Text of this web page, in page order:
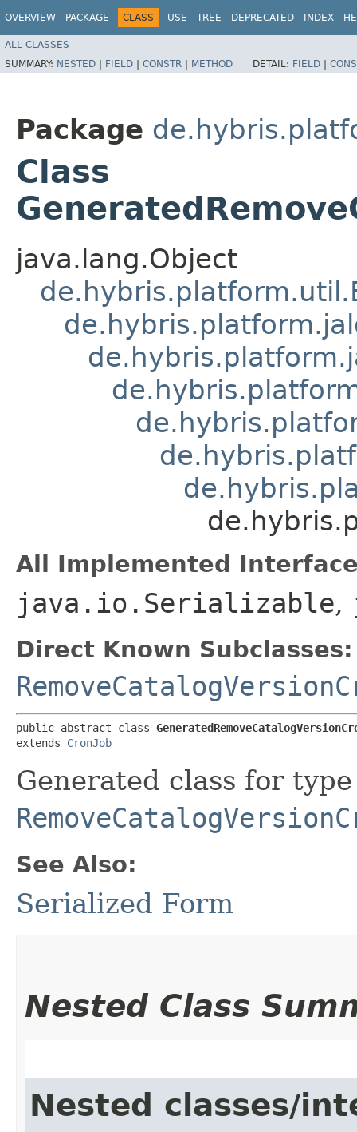
OVERVIEW PACKAGE CLASS USE TREE DEPRECATED INDEX
ALL CLASSES
SUMMARY: NESTED | FIELD | CONSTR | METHOD DETAIL: FIELD |
Package
Class
java.lang.Object
All Implemented
java.io.Serializable,
Direct Known Subclasses:
public abstract class
extends CronJob
Generated class for type
See Also:
Serialized Form
Nested Class
Nested classes/